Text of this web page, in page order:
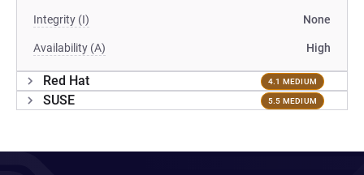
Integrity (I) None
Availability (A) High
Red Hat 4.1 MEDIUM
SUSE 5.5 MEDIUM